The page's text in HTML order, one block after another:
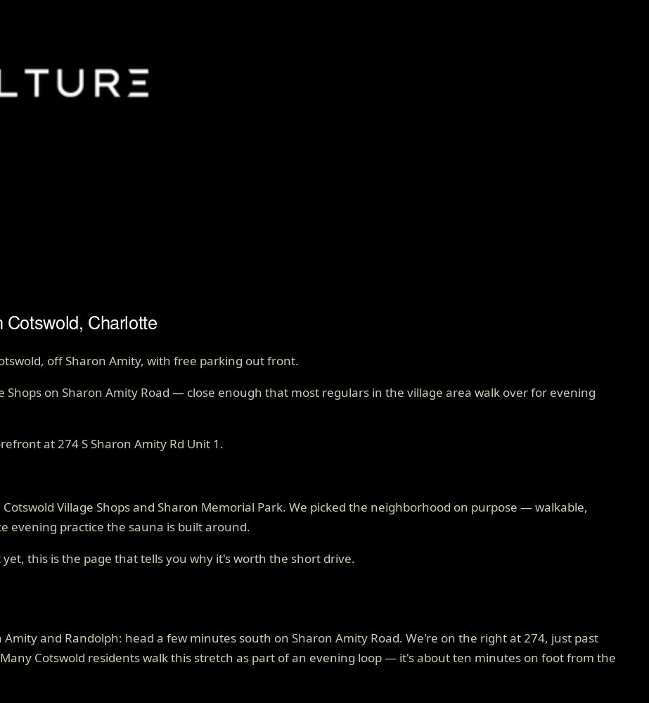
Charlotte
off Sharon Amity, with free parking out front.
Shops on Sharon Amity Road — close enough that most regulars in the village area walk over for evening
at274 S Sharon Amity Rd Unit 1 .
Village Shops and Sharon Memorial Park. We picked the neighborhood on purpose — walkable,
evening practice the sauna is built around.
this is the page that tells you why it's worth the short drive.
and Randolph: head a few minutes south on Sharon Amity Road. We're on the right at 274, just past
Cotswold residents walk this stretch as part of an evening loop — it's about ten minutes on foot from the